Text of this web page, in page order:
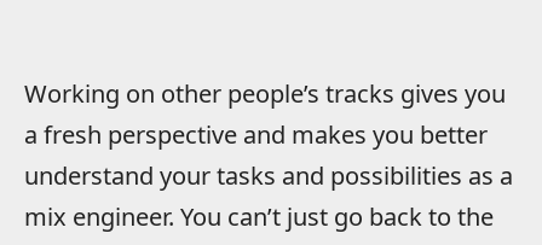
Working on other people’s tracks gives you
a fresh perspective and makes you better
understand your tasks and possibilities as a
mix engineer. You can’t just go back to the